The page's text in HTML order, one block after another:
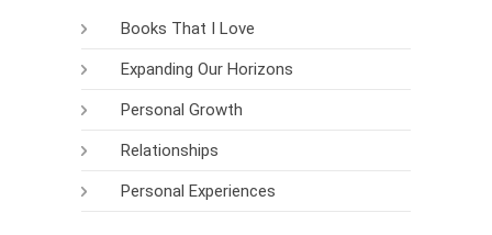
Books That I Love
Expanding Our Horizons
Personal Growth
Relationships
Personal Experiences